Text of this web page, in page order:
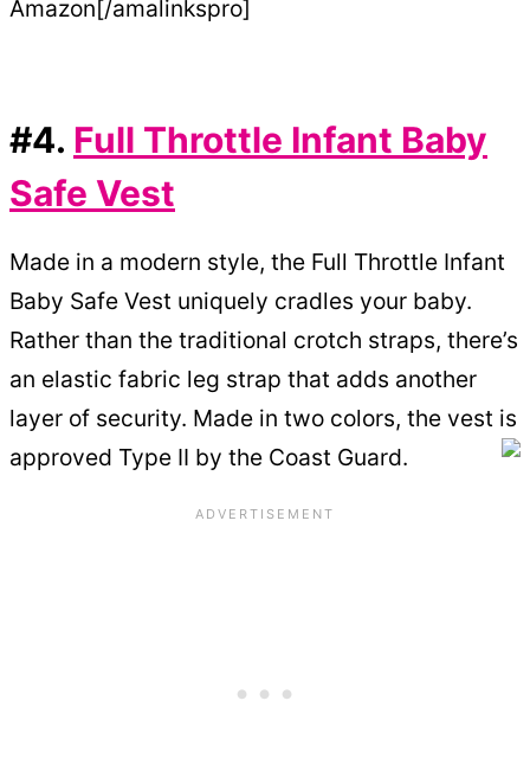
Amazon[/amalinkspro]
#4. Full Throttle Infant Baby
Safe Vest
Made in a modern style, the Full Throttle Infant
Baby Safe Vest uniquely cradles your baby.
Rather than the traditional crotch straps, there’s
an elastic fabric leg strap that adds another
layer of security. Made in two colors, the vest is
approved Type II by the Coast Guard.